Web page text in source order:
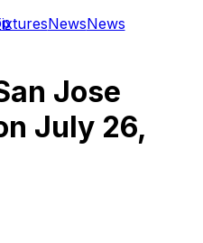
NewsNews
Jose
July 26,